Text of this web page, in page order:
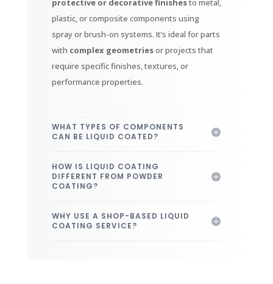
protective or decorative finishesto metal,
plastic, or composite components using
spray or brush-on systems. It’s ideal for parts
with complex geometriesor projects that
require specific finishes, textures, or
performance properties.
WHAT TYPES OF COMPONENTS
CAN BE LIQUID COATED?
HOW IS LIQUID COATING
DIFFERENT FROM POWDER
COATING?
WHY USE A SHOP-BASED LIQUID
COATING SERVICE?